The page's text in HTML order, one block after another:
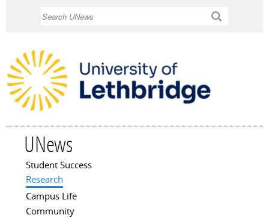
UNews
Main menu
Student Success
Research
Campus Life
Community